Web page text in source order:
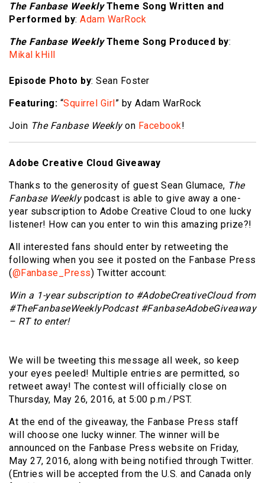
The Fanbase WeeklyTheme Song Written and
Performed by: Adam WarRock
The Fanbase WeeklyTheme Song Produced by:
Mikal kHill
Episode Photo by: Sean Foster
Featuring: “Squirrel Girl ” by Adam WarRock
Join The Fanbase Weeklyon Facebook!
Adobe Creative Cloud Giveaway
Thanks to the generosity of guest Sean Glumace, The
Fanbase Weeklypodcast is able to give away a one-
year subscription to Adobe Creative Cloud to one lucky
listener! How can you enter to win this amazing prize?!
All interested fans should enter by retweeting the
following when you see it posted on the Fanbase Press
(@Fanbase_Press) Twitter account:
Win a 1-year subscription to #AdobeCreativeCloud from
#TheFanbaseWeeklyPodcast#FanbaseAdobeGiveaway
– RT to enter!
We will be tweeting this message all week, so keep
your eyes peeled! Multiple entries are permitted, so
retweet away! The contest will officially close on
Thursday, May 26, 2016, at 5:00 p.m./PST.
At the end of the giveaway, the Fanbase Press staff
will choose one lucky winner. The winner will be
announced on the Fanbase Press website on Friday,
May 27, 2016, along with being notified through Twitter.
(Entries will be accepted from the U.S. and Canada only